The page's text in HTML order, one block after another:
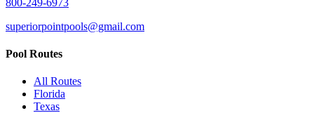
superiorpointpools@gmail.com
Pool Routes
All Routes
Florida
Texas